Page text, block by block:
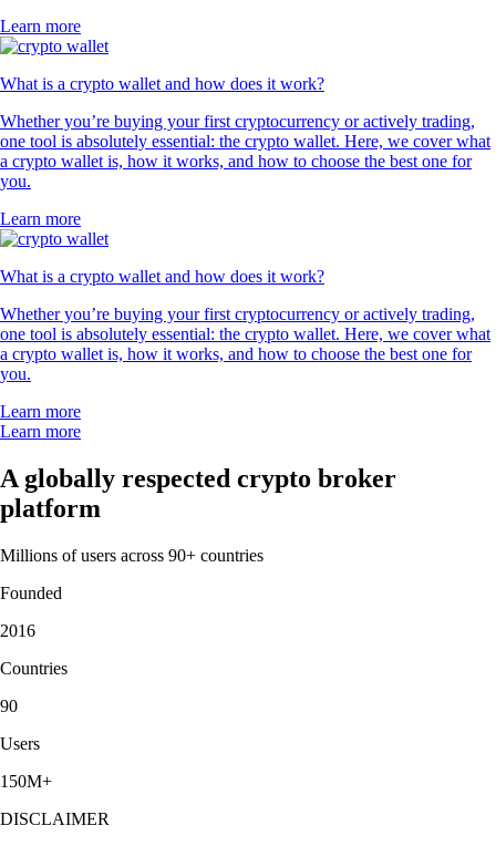
Learn more
What is a crypto wallet and how does it work?
Whether you’re buying your first cryptocurrency or actively trading,
one tool is absolutely essential: the crypto wallet. Here, we cover what
a crypto wallet is, how it works, and how to choose the best one for
you.
Learn more
What is a crypto wallet and how does it work?
Whether you’re buying your first cryptocurrency or actively trading,
one tool is absolutely essential: the crypto wallet. Here, we cover what
a crypto wallet is, how it works, and how to choose the best one for
you.
Learn more
Learn more
A globally respected crypto broker
platform
Millions of users across 90+ countries
Founded
2016
Countries
90
Users
150M+
DISCLAIMER